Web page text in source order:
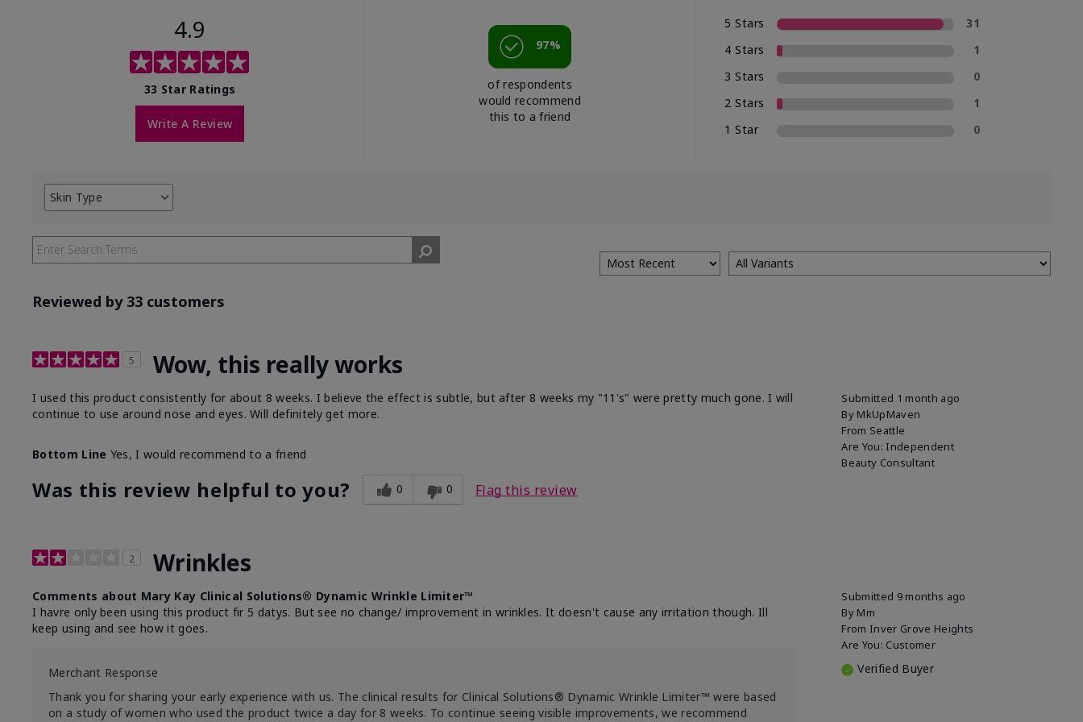
4.9
33 Star Ratings
Write A Review
97%
of respondents
would recommend
this to a friend
5 Stars
31
4 Stars
1
3 Stars
0
2 Stars
1
1 Star
0
Skin Type
Filter
by
Skin
Reviewed by 33 customers
5 Wow, this really works
Submitted 1 month ago
By MkUpMaven
From Seattle
Are You: Independent
Beauty Consultant
I used this product consistently for about 8 weeks. I believe the effect is subtle, but after 8 weeks my "11's" were pretty much gone. I will
continue to use around nose and eyes. Will definitely get more.
Bottom Line Yes, I would recommend to a friend
Was this review helpful to you? 0 0 Flag this review
2 Wrinkles
Submitted 9 months ago
By Mm
From Inver Grove Heights
Are You: Customer
Verified Buyer
Comments about Mary Kay Clinical Solutions® Dynamic Wrinkle Limiter™
I havre only been using this product fir 5 datys. But see no change/ improvement in wrinkles. It doesn't cause any irritation though. Ill
keep using and see how it goes.
Merchant Response
Thank you for sharing your early experience with us. The clinical results for Clinical Solutions® Dynamic Wrinkle Limiter™ were based
on a study of women who used the product twice a day for 8 weeks. To continue seeing visible improvements, we recommend